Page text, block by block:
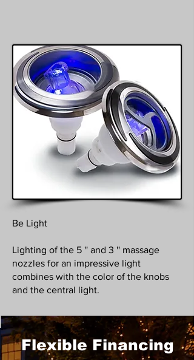
Be Light
Lighting of the 5 '' and 3 '' massage
nozzles for an impressive light
combines with the color of the knobs
and the central light.
Flexible Financing